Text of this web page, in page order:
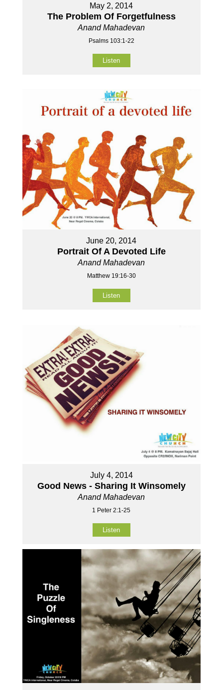
May 2, 2014
The Problem Of Forgetfulness
Anand Mahadevan
Psalms 103:1-22
Listen
June 20, 2014
Portrait Of A Devoted Life
Anand Mahadevan
Matthew 19:16-30
Listen
July 4, 2014
Good News - Sharing It Winsomely
Anand Mahadevan
1 Peter 2:1-25
Listen